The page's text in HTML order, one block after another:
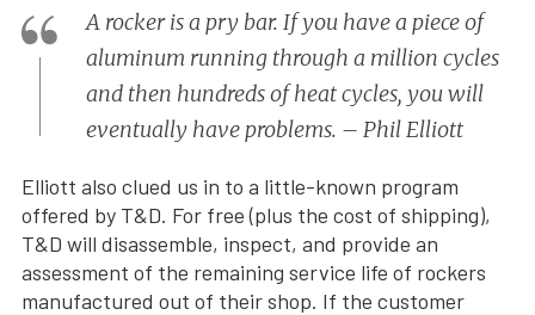
A rocker is a pry bar. If you have a piece of
aluminum running through a million cycles
and then hundreds of heat cycles, you will
eventually have problems. – Phil Elliott
Elliott also clued us in to a little-known program
offered by T&D. For free (plus the cost of shipping),
T&D will disassemble, inspect, and provide an
assessment of the remaining service life of rockers
manufactured out of their shop. If the customer